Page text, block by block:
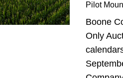
Pilot
Boone
Only